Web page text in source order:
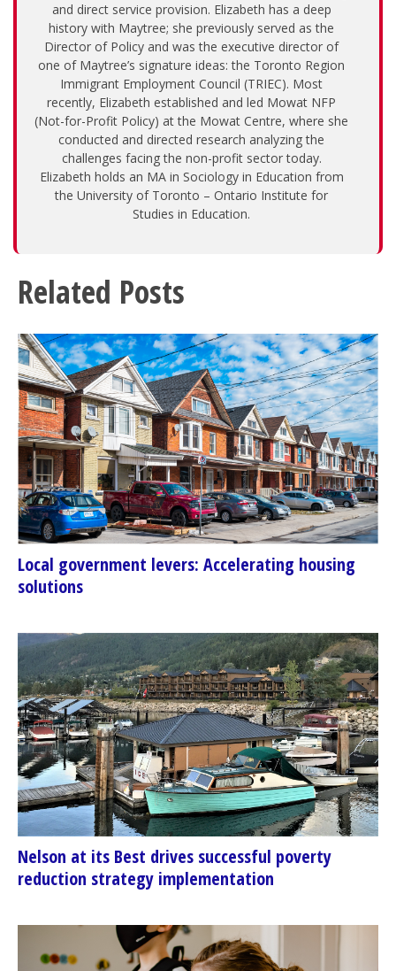
and direct service provision. Elizabeth has a deep
history with Maytree; she previously served as the
Director of Policy and was the executive director of
one of Maytree’s signature ideas: the Toronto Region
Immigrant Employment Council (TRIEC). Most
recently, Elizabeth established and led Mowat NFP
(Not-for-Profit Policy) at the Mowat Centre, where she
conducted and directed research analyzing the
challenges facing the non-profit sector today.
Elizabeth holds an MA in Sociology in Education from
the University of Toronto – Ontario Institute for
Studies in Education.
Related Posts
Local government levers: Accelerating housing
solutions
Nelson at its Best drives successful poverty
reduction strategy implementation